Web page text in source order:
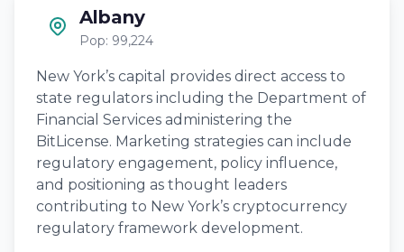
Albany
Pop: 99,224
New York’s capital provides direct access to
state regulators including the Department of
Financial Services administering the
BitLicense. Marketing strategies can include
regulatory engagement, policy influence,
and positioning as thought leaders
contributing to New York’s cryptocurrency
regulatory framework development.